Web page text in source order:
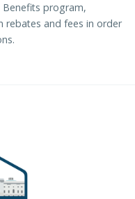
Benefits program,
rebates and fees in order